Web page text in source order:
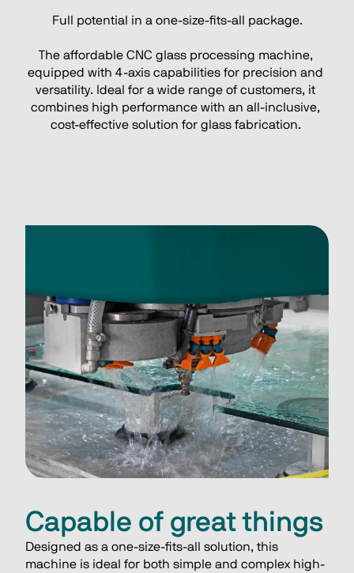
Full potential in a one-size-fits-all package.
The affordable CNC glass processing machine,
equipped with 4-axis capabilities for precision and
versatility. Ideal for a wide range of customers, it
combines high performance with an all-inclusive,
cost-effective solution for glass fabrication.
Capable of great things
Designed as a one-size-fits-all solution, this
machine is ideal for both simple and complex high-